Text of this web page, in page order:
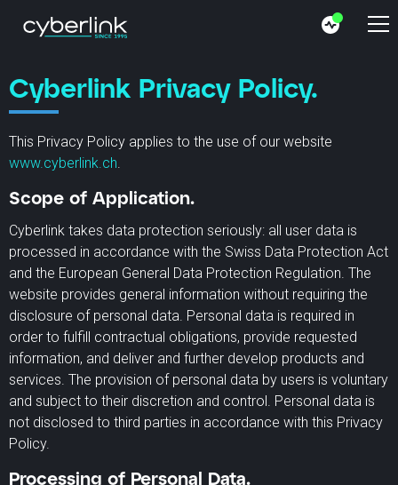
Cyberlink Privacy Policy.
This Privacy Policy applies to the use of our website
www.cyberlink.ch.
Scope of Application.
Cyberlink takes data protection seriously: all user data is
processed in accordance with the Swiss Data Protection Act
and the European General Data Protection Regulation. The
website provides general information without requiring the
disclosure of personal data. Personal data is required in
order to fulfill contractual obligations, provide requested
information, and deliver and further develop products and
services. The provision of personal data by users is voluntary
and subject to their discretion and control. Personal data is
not disclosed to third parties in accordance with this Privacy
Policy.
Processing of Personal Data.